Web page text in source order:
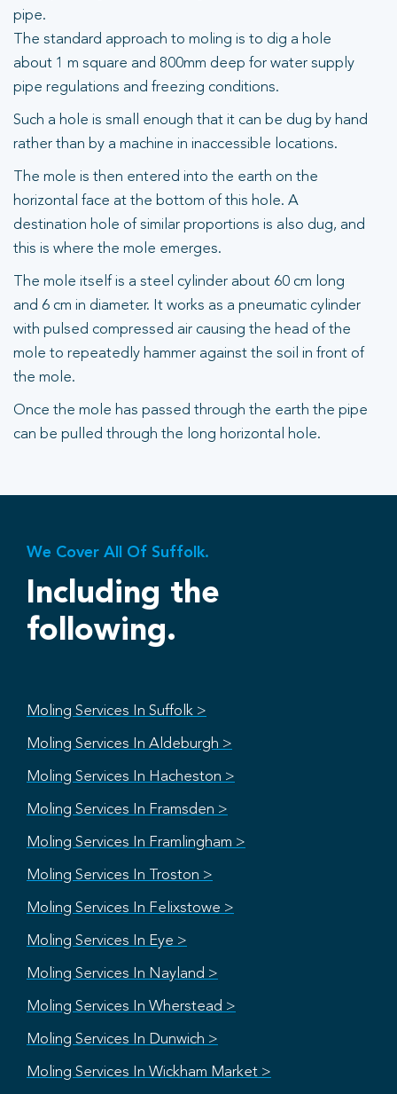
pipe.
The standard approach to moling is to dig a hole
about 1 m square and 800mm deep for water supply
pipe regulations and freezing conditions.
Such a hole is small enough that it can be dug by hand
rather than by a machine in inaccessible locations.
The mole is then entered into the earth on the
horizontal face at the bottom of this hole. A
destination hole of similar proportions is also dug, and
this is where the mole emerges.
The mole itself is a steel cylinder about 60 cm long
and 6 cm in diameter. It works as a pneumatic cylinder
with pulsed compressed air causing the head of the
mole to repeatedly hammer against the soil in front of
the mole.
Once the mole has passed through the earth the pipe
can be pulled through the long horizontal hole.
We Cover All Of Suffolk.
Including the
following.
Moling Services In Suffolk >
Moling Services In Aldeburgh >
Moling Services In Hacheston >
Moling Services In Framsden >
Moling Services In Framlingham >
Moling Services In Troston >
Moling Services In Felixstowe >
Moling Services In Eye >
Moling Services In Nayland >
Moling Services In Wherstead >
Moling Services In Dunwich >
Moling Services In Wickham Market >